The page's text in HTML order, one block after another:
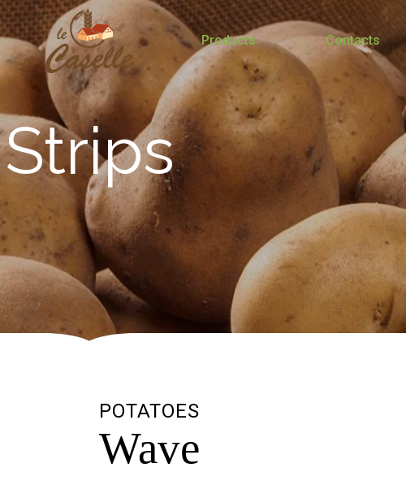
Products Contacts
Strips
POTATOES
Wave